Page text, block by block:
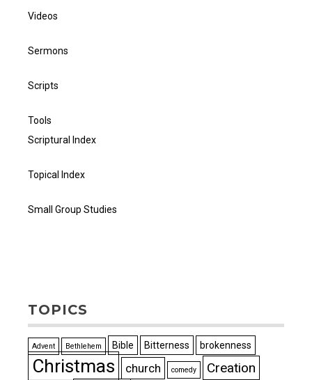
Videos
Sermons
Scripts
Tools
Scriptural Index
Topical Index
Small Group Studies
TOPICS
Advent Bethlehem Bible Bitterness brokenness
Christmas church comedy
Creation